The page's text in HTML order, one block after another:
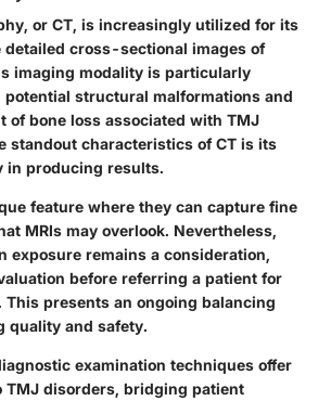
or CT, is increasingly utilized for its
cross-sectional images of
imaging modality is particularly
structural malformations and
of bone loss associated with TMJ
standout characteristics of CT is its
in producing results.
feature where they can capture fine
MRIs may overlook. Nevertheless,
exposure remains a consideration,
before referring a patient for
presents an ongoing balancing
quality and safety.
examination techniques offer
disorders, bridging patient